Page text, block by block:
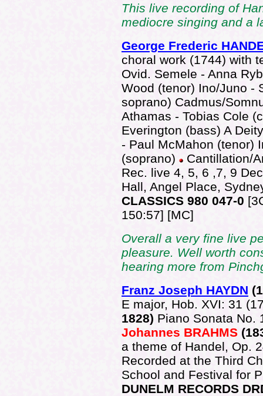
This live recording of
mediocre singing and a
George Frederic
choral work (1744) with
Ovid. Semele - Anna
Wood (tenor) Ino/Juno -
soprano) Cadmus/
Athamas - Tobias Cole
Everington (bass) A
- Paul McMahon (tenor)
(soprano)
Cantillation/
Rec. live 4, 5, 6 ,7, 9
Hall, Angel Place,
CLASSICS 980 047-0
150:57] [MC]
Overall a very fine live
pleasure. Well worth
hearing more from
Franz Joseph HAYDN
E major, Hob. XVI: 31
1828) Piano Sonata No.
Johannes BRAHMS
a theme of Handel, Op.
Recorded at the Third
School and Festival for
DUNELM RECORDS